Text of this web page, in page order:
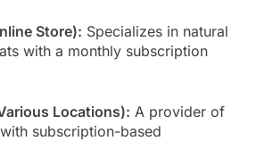
Store): Specializes in natural
with a monthly subscription
Locations): A provider of
subscription-based